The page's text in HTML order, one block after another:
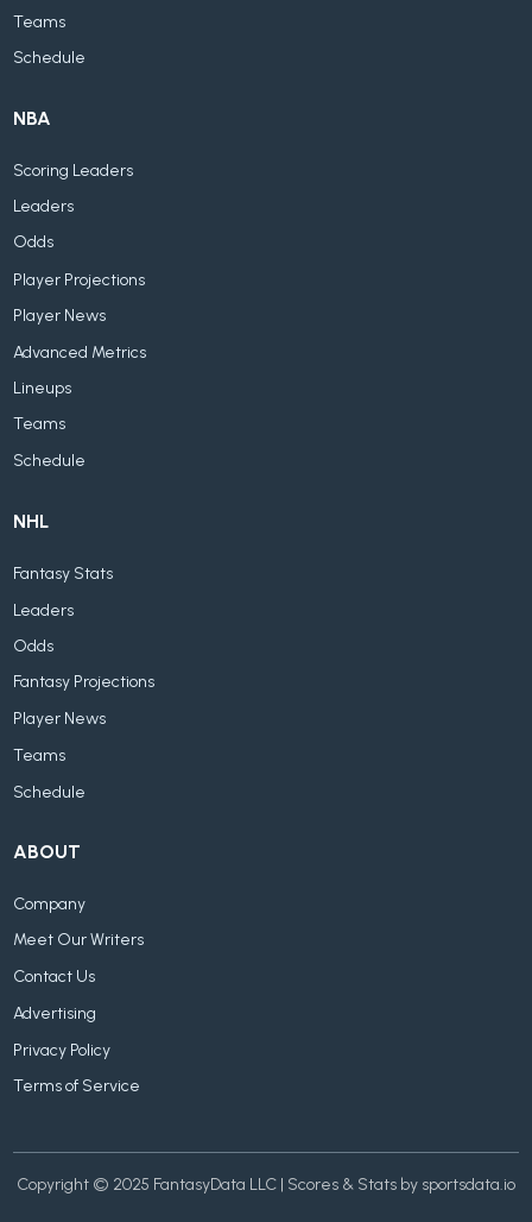
Teams
Schedule
NBA
Scoring Leaders
Leaders
Odds
Player Projections
Player News
Advanced Metrics
Lineups
Teams
Schedule
NHL
Fantasy Stats
Leaders
Odds
Fantasy Projections
Player News
Teams
Schedule
ABOUT
Company
Meet Our Writers
Contact Us
Advertising
Privacy Policy
Terms of Service
Copyright © 2025 FantasyData LLC | Scores & Stats by sportsdata.io